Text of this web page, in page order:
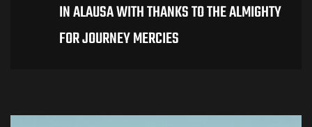
IN ALAUSA WITH THANKS TO THE ALMIGHTY
FOR JOURNEY MERCIES